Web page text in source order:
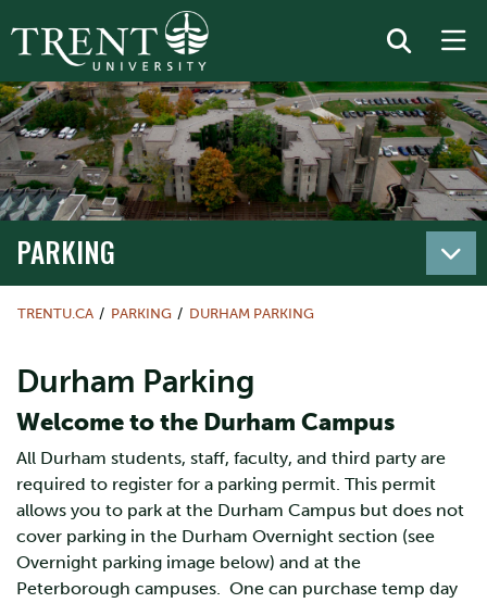
PARKING
TRENTU.CA PARKING DURHAM PARKING
Durham Parking
Welcome to the Durham Campus
All Durham students, staff, faculty, and third party are
required to register for a parking permit. This permit
allows you to park at the Durham Campus but does not
cover parking in the Durham Overnight section (see
Overnight parking image below) and at the
Peterborough campuses. One can purchase temp day